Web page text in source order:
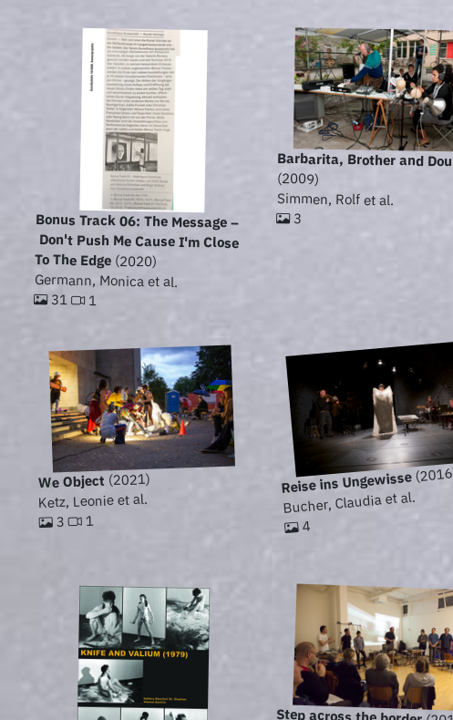
Bonus Track 06: The Message –
Don't Push Me Cause I'm Close
To The Edge (2020)
Germann, Monica et al.
31 1
Barbarita, Brother and Dou
(2009)
Simmen, Rolf et al.
3
We Object (2021)
Ketz, Leonie et al.
3 1
Reise ins Ungewisse
Bucher, Claudia et al.
4